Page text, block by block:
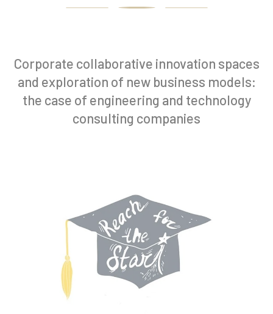
Corporate collaborative innovation spaces
and exploration of new business models:
the case of engineering and technology
consulting companies